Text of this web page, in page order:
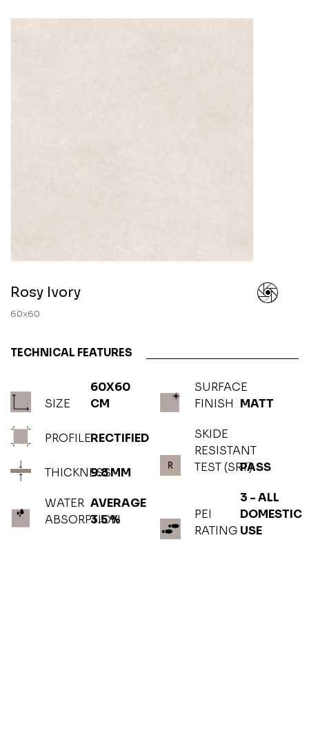
Rosy Ivory
60x60
TECHNICAL FEATURES
SIZE
60X60
CM
PROFILERECTIFIED
THICKNESS9.8 MM
WATER
ABSORPTION
AVERAGE
3.5 %
SURFACE
FINISH MATT
SKIDE
RESISTANT
TEST (SRT)PASS
PEI
RATING
3 - ALL
DOMESTIC
USE